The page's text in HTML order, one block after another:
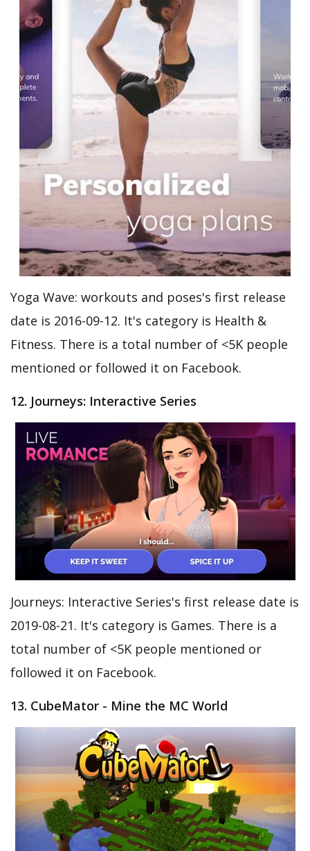
Yoga Wave: workouts and poses's first release
date is 2016-09-12. It's category is Health &
Fitness. There is a total number of <5K people
mentioned or followed it on Facebook.
12. Journeys: Interactive Series
Journeys: Interactive Series's first release date is
2019-08-21. It's category is Games. There is a
total number of <5K people mentioned or
followed it on Facebook.
13. CubeMator - Mine the MC World